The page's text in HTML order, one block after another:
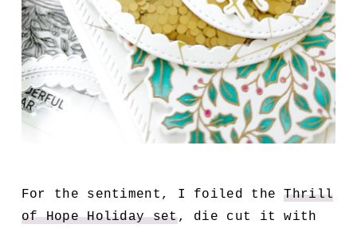
For the sentiment, I foiled theThrill
of Hope Holiday set, die cut it with